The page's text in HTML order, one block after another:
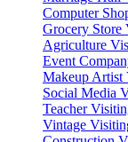
Computer
Grocery Store
Agriculture
Event
Makeup Artist
Social Media
Teacher
Vintage